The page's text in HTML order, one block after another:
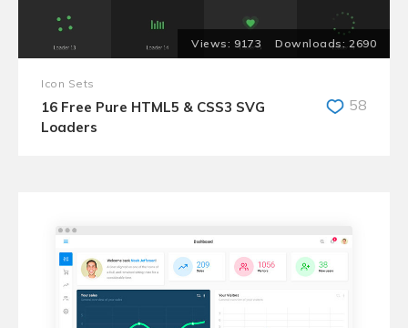
9173 2690
Icon Sets
16 Free Pure HTML5 & CSS3 SVG
Loaders
58